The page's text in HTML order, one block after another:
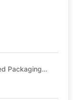
Packaging